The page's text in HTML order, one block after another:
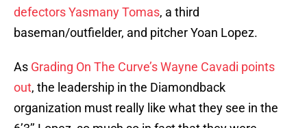
defectors Yasmany Tomas, a third
baseman/outfielder, and pitcher Yoan Lopez.
As Grading On The Curve’s Wayne Cavadi points
out, the leadership in the Diamondback
organization must really like what they see in the